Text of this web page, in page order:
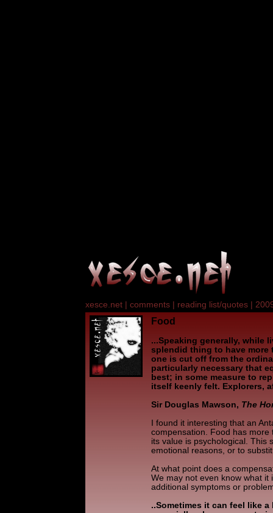
xesce.net comments reading list/quotes
Food
...Speaking generally, while
splendid thing to have more
one is cut off from the
particularly necessary that
best; in some measure to
itself keenly felt. Explorers,
Sir Douglas Mawson, The
I found it interesting that an
compensation. Food has
its value is psychological. This
emotional reasons, or to
At what point does a
We may not even know what
additional symptoms or
..Sometimes it can feel like